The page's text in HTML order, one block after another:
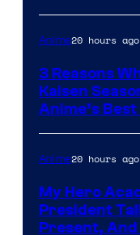
Anime20 hours ago
3 Reasons
Kaisen
Anime’s Best
Anime20 hours ago
My Hero
President
Present,